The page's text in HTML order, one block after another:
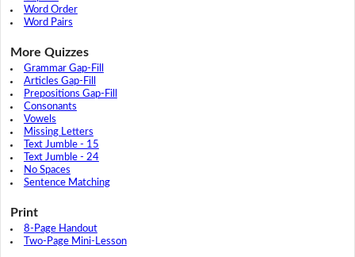
Word Order
Word Pairs
More Quizzes
Grammar Gap-Fill
Articles Gap-Fill
Prepositions Gap-Fill
Consonants
Vowels
Missing Letters
Text Jumble - 15
Text Jumble - 24
No Spaces
Sentence Matching
Print
8-Page Handout
Two-Page Mini-Lesson